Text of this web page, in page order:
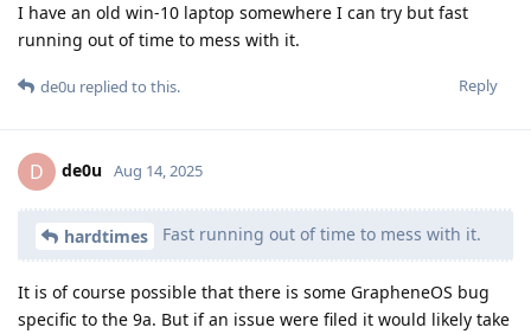
I have an old win-10 laptop somewhere I can try but fast
running out of time to mess with it.
Reply
de0u replied to this.
D de0u Aug 14, 2025
hardtimes Fast running out of time to mess with it.
It is of course possible that there is some GrapheneOS bug
specific to the 9a. But if an issue were filed it would likely take